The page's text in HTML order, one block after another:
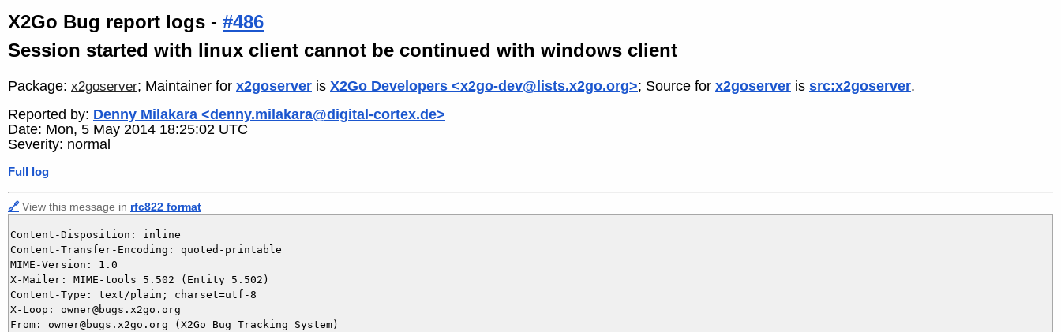
X2Go Bug report logs - #486
Session started with linux client cannot be continued with windows client
Package: x2goserver; Maintainer for x2goserver is X2Go Developers <x2go-dev@lists.x2go.org>; Source for x2goserver is src:x2goserver.
Reported by: Denny Milakara <denny.milakara@digital-cortex.de>
Date: Mon, 5 May 2014 18:25:02 UTC
Severity: normal
Full log
🔗 View this message in rfc822 format
Content-Disposition: inline
Content-Transfer-Encoding: quoted-printable
MIME-Version: 1.0
X-Mailer: MIME-tools 5.502 (Entity 5.502)
Content-Type: text/plain; charset=utf-8
X-Loop: owner@bugs.x2go.org
From: owner@bugs.x2go.org (X2Go Bug Tracking System)